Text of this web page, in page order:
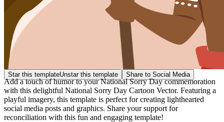
Star this templateUnstar this template Share to Social Media
Add a touch of humor to your National Sorry Day commemoration
with this delightful National Sorry Day Cartoon Vector. Featuring a
playful imagery, this template is perfect for creating lighthearted
social media posts and graphics. Share your support for
reconciliation with this fun and engaging template!